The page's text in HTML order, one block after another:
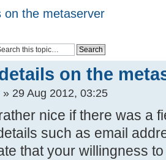
on the metaserver
on the
» 29 Aug 2012, 03:25
nice if there was a
such as email
that your willingness